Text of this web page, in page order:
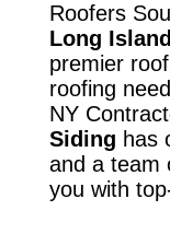
Roofers
Long
premier
roofing
NY
Siding has
and a team
you with